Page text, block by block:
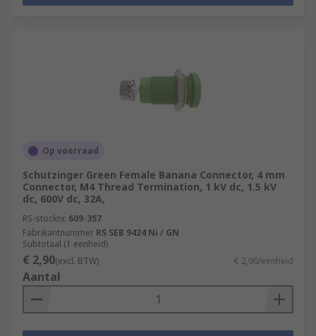
Op voorraad
Schutzinger Green Female Banana Connector, 4 mm
Connector, M4 Thread Termination, 1 kV dc, 1.5 kV
dc, 600V dc, 32A,
RS-stocknr. 609-357
Fabrikantnummer RS SEB 9424 Ni / GN
Subtotaal (1 eenheid)
€ 2,90(excl. BTW) € 2,90/eenheid
Aantal